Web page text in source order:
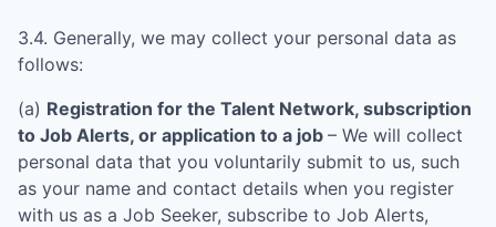
3.4. Generally, we may collect your personal data as
follows:
(a) Registration for the Talent Network, subscription
to Job Alerts, or application to a job – We will collect
personal data that you voluntarily submit to us, such
as your name and contact details when you register
with us as a Job Seeker, subscribe to Job Alerts,